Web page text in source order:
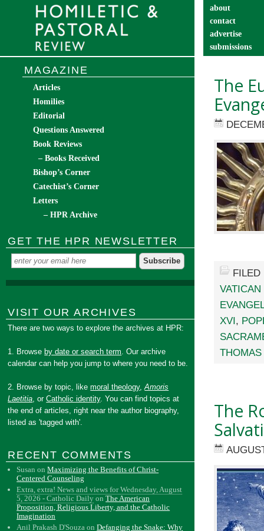
about
contact
advertise
submissions
The
VATICAN
XVI,
The
MAGAZINE
Articles
Homilies
Editorial
Questions Answered
Book Reviews
– Books Received
Bishop’s Corner
Catechist’s Corner
Letters
– HPR Archive
GET THE HPR NEWSLETTER
VISIT OUR ARCHIVES
There are two ways to explore the archives at HPR:
1. Browse by date or search term. Our archive
calendar can help you jump to where you need to be.
2. Browse by topic, likemoral theology,Amoris
Laetitia, orCatholic identity. You can find topics at
the end of articles, right near the author biography,
listed as 'tagged with'.
RECENT COMMENTS
Susan onMaximizing the Benefits of Christ-
Centered Counseling
Extra, extra! News and views for Wednesday, August
5, 2026 - Catholic Daily onThe American
Proposition, Religious Liberty, and the Catholic
Imagination
Anil Prakash D'Souza onDefanging the Snake: Why